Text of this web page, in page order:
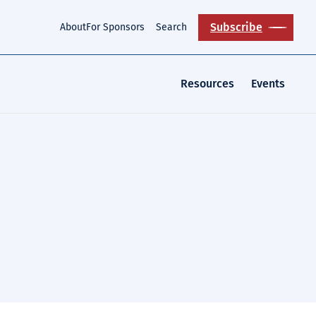
AboutFor Sponsors Search Subscribe
Resources Events